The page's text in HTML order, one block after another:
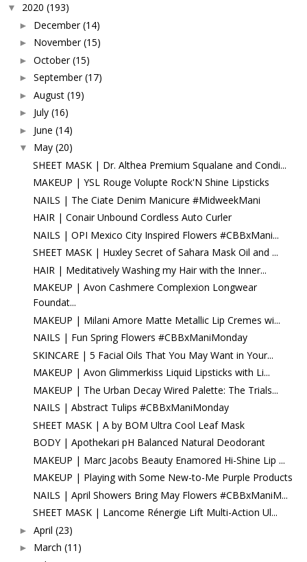
▼ 2020 (193)
► December (14)
► November (15)
► October (15)
► September (17)
► August (19)
► July (16)
► June (14)
▼ May (20)
SHEET MASK | Dr. Althea Premium Squalane and Condi...
MAKEUP | YSL Rouge Volupte Rock'N Shine Lipsticks
NAILS | The Ciate Denim Manicure #MidweekMani
HAIR | Conair Unbound Cordless Auto Curler
NAILS | OPI Mexico City Inspired Flowers #CBBxMani...
SHEET MASK | Huxley Secret of Sahara Mask Oil and ...
HAIR | Meditatively Washing my Hair with the Inner...
MAKEUP | Avon Cashmere Complexion Longwear
Foundat...
MAKEUP | Milani Amore Matte Metallic Lip Cremes wi...
NAILS | Fun Spring Flowers #CBBxManiMonday
SKINCARE | 5 Facial Oils That You May Want in Your...
MAKEUP | Avon Glimmerkiss Liquid Lipsticks with Li...
MAKEUP | The Urban Decay Wired Palette: The Trials...
NAILS | Abstract Tulips #CBBxManiMonday
SHEET MASK | A by BOM Ultra Cool Leaf Mask
BODY | Apothekari pH Balanced Natural Deodorant
MAKEUP | Marc Jacobs Beauty Enamored Hi-Shine Lip ...
MAKEUP | Playing with Some New-to-Me Purple Products
NAILS | April Showers Bring May Flowers #CBBxManiM...
SHEET MASK | Lancome Rénergie Lift Multi-Action Ul...
► April (23)
► March (11)